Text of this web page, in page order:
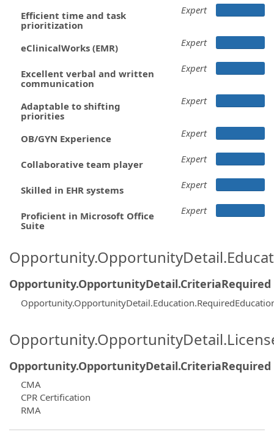
Efficient time and task
prioritization
Expert
eClinicalWorks (EMR) Expert
Excellent verbal and written
communication
Expert
Adaptable to shifting
priorities
Expert
OB/GYN Experience Expert
Collaborative team player Expert
Skilled in EHR systems Expert
Proficient in Microsoft Office
Suite
Expert
Opportunity.OpportunityDetail.CriteriaRequired
Opportunity.OpportunityDetail.CriteriaRequired
CMA
CPR Certification
RMA